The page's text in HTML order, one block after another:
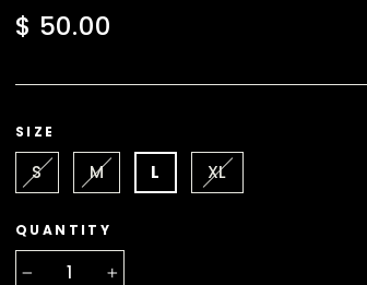
Regular
price
$ 50.00
SIZE
S M L XL
QUANTITY